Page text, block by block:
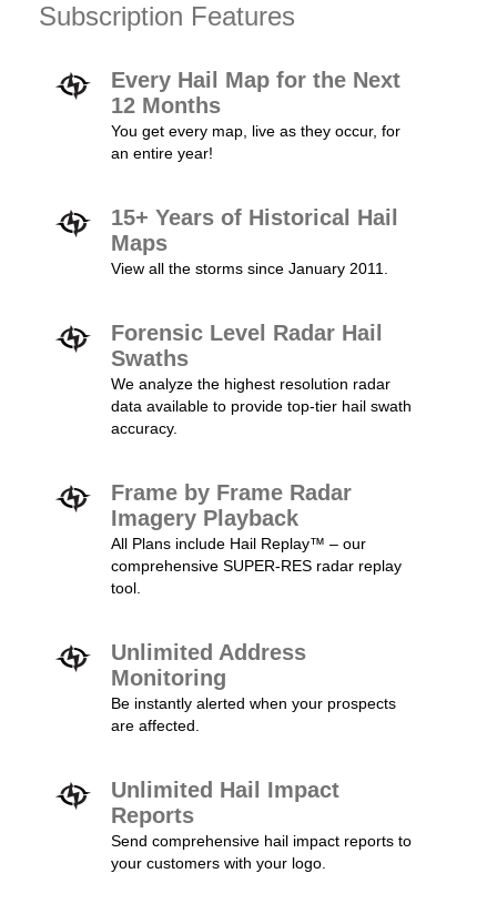
Subscription Features
Every Hail Map for the Next
12 Months
You get every map, live as they occur, for
an entire year!
15+ Years of Historical Hail
Maps
View all the storms since January 2011.
Forensic Level Radar Hail
Swaths
We analyze the highest resolution radar
data available to provide top-tier hail swath
accuracy.
Frame by Frame Radar
Imagery Playback
All Plans include Hail Replay™ – our
comprehensive SUPER-RES radar replay
tool.
Unlimited Address
Monitoring
Be instantly alerted when your prospects
are affected.
Unlimited Hail Impact
Reports
Send comprehensive hail impact reports to
your customers with your logo.